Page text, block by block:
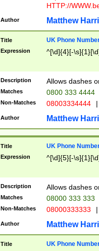
HTTP://
Author Matthew
Title UK Phone
Expression ^[\d]{4}[-
Description Allows dashes
Matches 0800 333 4444
Non-Matches 08003334444 |
Author Matthew
Title UK Phone
Expression ^[\d]{5}[-
Description Allows dashes
Matches 08000 333 333
Non-Matches 08000333333 |
Author Matthew
Title UK Phone